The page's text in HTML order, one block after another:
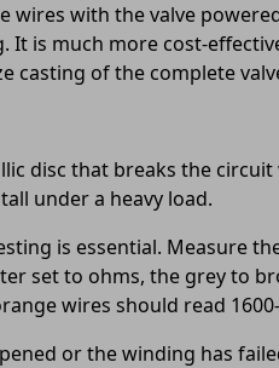
with the valve
It is much more cost-
casting of the complete
disc that breaks the
under a heavy load.
is essential. Measure
set to ohms, the grey to
wires should read
or the winding has